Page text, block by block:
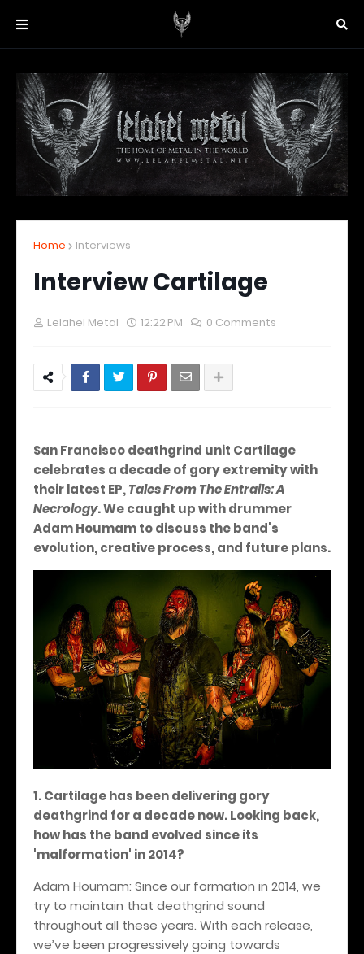
Home Interviews
Interview Cartilage
Lelahel Metal 12:22 PM 0 Comments
San Francisco deathgrind unit Cartilage
celebrates a decade of gory extremity with
their latest EP,Tales From The Entrails: A
Necrology. We caught up with drummer
Adam Houmam to discuss the band's
evolution, creative process, and future plans.
1. Cartilage has been delivering gory
deathgrind for a decade now. Looking back,
how has the band evolved since its
'malformation' in 2014?
Adam Houmam: Since our formation in 2014, we
try to maintain that deathgrind sound
throughout all these years. With each release,
we’ve been progressively going towards